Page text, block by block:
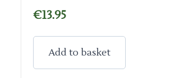
€13.95
Add to basket